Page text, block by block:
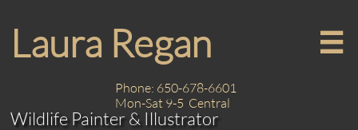
Laura Regan 
Phone: 650-678-6601
Mon-Sat 9-5 Central
Wildlife Painter & Illustrator